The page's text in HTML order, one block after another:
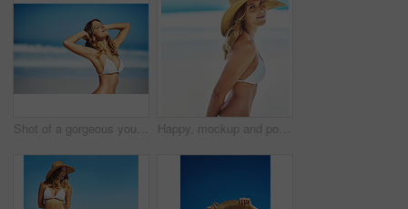
Shot of a gorgeous young woman in a bikini at the beach Happy, mockup and portrait of woman at beach for summer vacation, tropical and travel space. Wellness, nature and holiday with face of female tourist and hat at seaside for sunbathing and paradise